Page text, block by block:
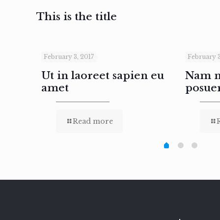
This is the title
February 3, 2017
Ut in laoreet sapien eu
amet
Read more
February
Nam